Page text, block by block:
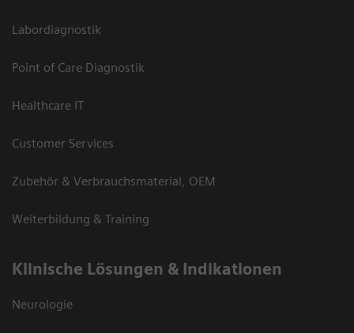
Labordiagnostik
Point of Care Diagnostik
Healthcare IT
Customer Services
Zubehör & Verbrauchsmaterial, OEM
Weiterbildung & Training
Klinische Lösungen & Indikationen
Neurologie